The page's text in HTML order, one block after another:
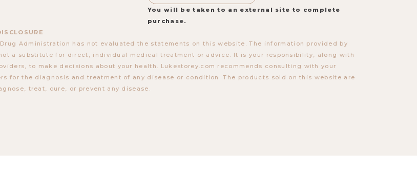
You will be taken to an external site to complete
purchase.
Drug Administration has not evaluated the statements on this website. The information provided by
a substitute for direct, individual medical treatment or advice. It is your responsibility, along with
to make decisions about your health. Lukestorey.com recommends consulting with your
for the diagnosis and treatment of any disease or condition. The products sold on this website are
treat, cure, or prevent any disease.